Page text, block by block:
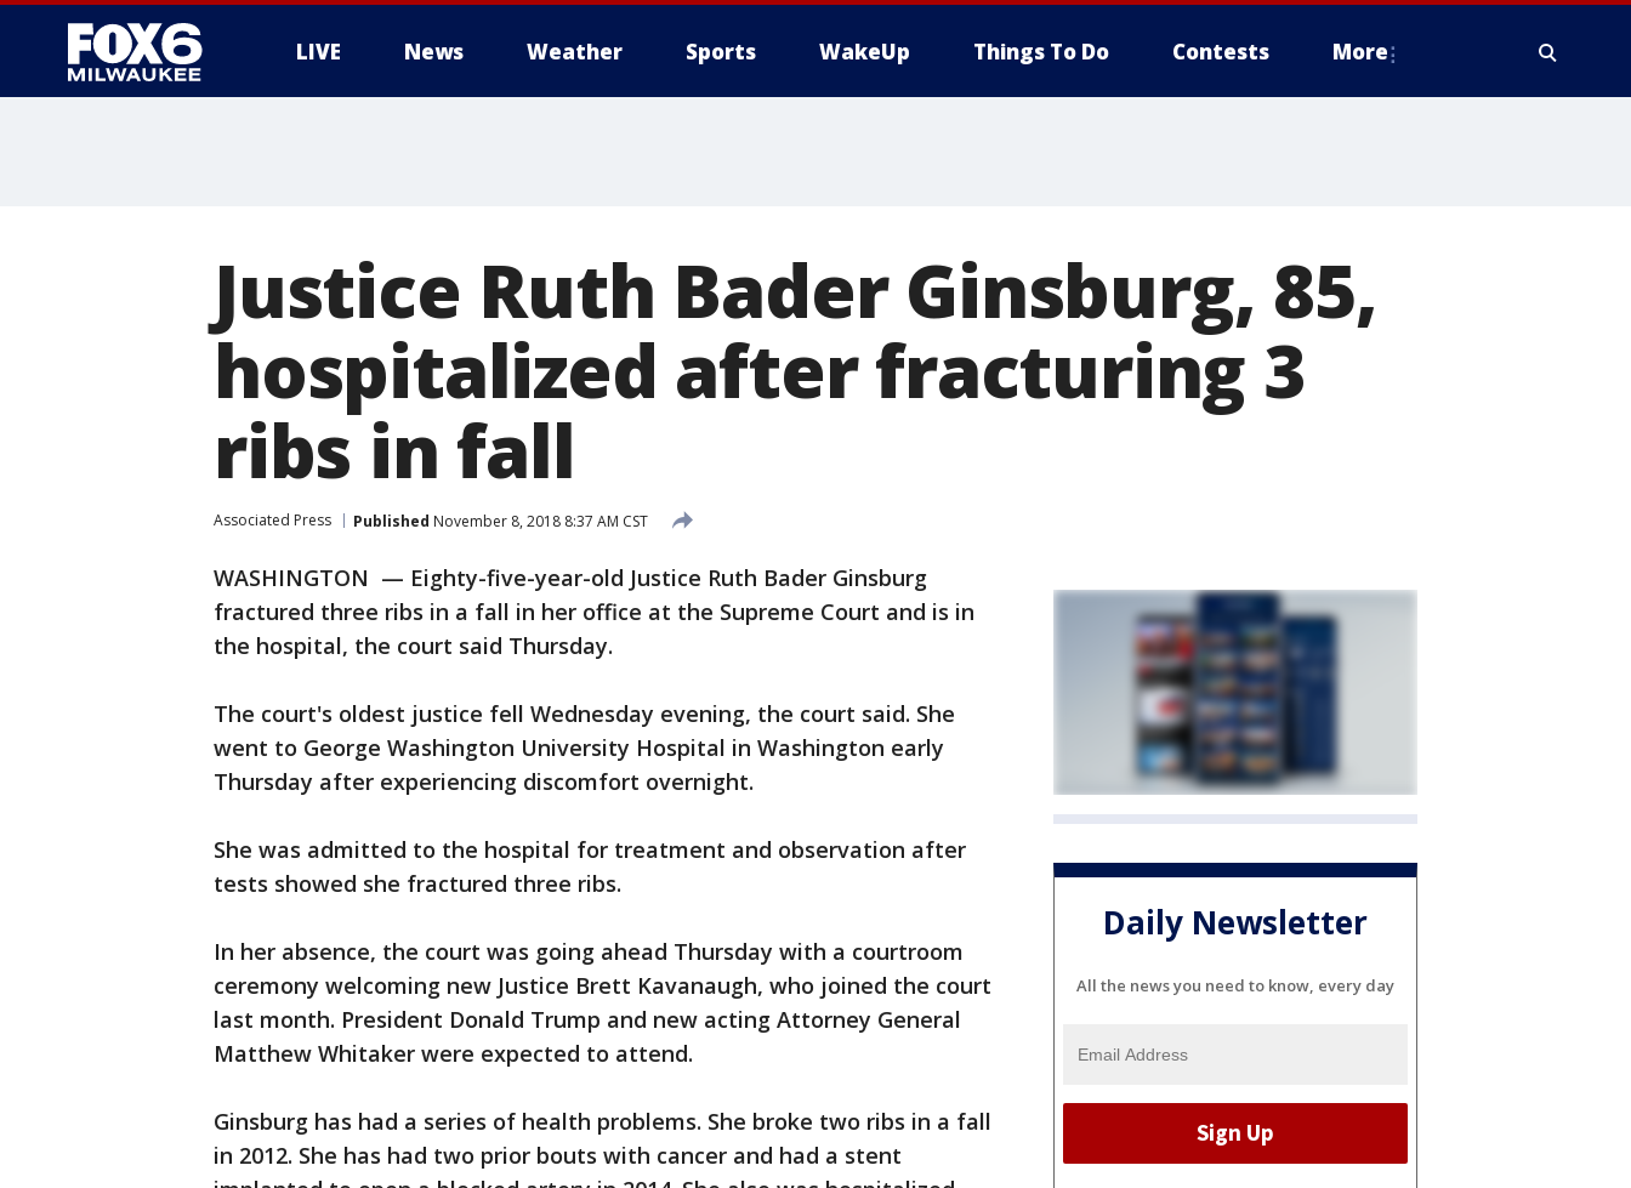
LIVE News Weather Sports WakeUp Things To Do Contests More
Justice Ruth Bader Ginsburg, 85,
hospitalized after fracturing 3
ribs in fall
Associated Press Published November 8, 2018 8:37 AM CST
WASHINGTON — Eighty-five-year-old Justice Ruth Bader Ginsburg
fractured three ribs in a fall in her office at the Supreme Court and is in
the hospital, the court said Thursday.
The court's oldest justice fell Wednesday evening, the court said. She
went to George Washington University Hospital in Washington early
Thursday after experiencing discomfort overnight.
She was admitted to the hospital for treatment and observation after
tests showed she fractured three ribs.
In her absence, the court was going ahead Thursday with a courtroom
ceremony welcoming new Justice Brett Kavanaugh, who joined the court
last month. President Donald Trump and new acting Attorney General
Matthew Whitaker were expected to attend.
Ginsburg has had a series of health problems. She broke two ribs in a fall
in 2012. She has had two prior bouts with cancer and had a stent
Daily Newsletter
All the news you need to know, every day